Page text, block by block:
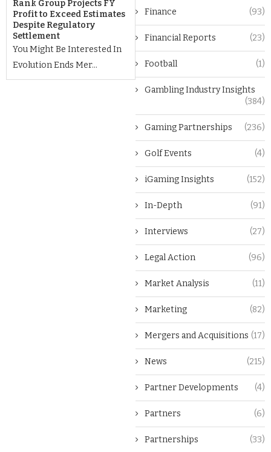
Rank Group Projects FY
Profit to Exceed Estimates
Despite Regulatory
Settlement
You Might Be Interested In
Evolution Ends Mer...
Finance (93)
Financial Reports (23)
Football (1)
Gambling Industry Insights
(384)
Gaming Partnerships (236)
Golf Events (4)
iGaming Insights (152)
In-Depth (91)
Interviews (27)
Legal Action (96)
Market Analysis (11)
Marketing (82)
Mergers and Acquisitions (17)
News (215)
Partner Developments (4)
Partners (6)
Partnerships (33)